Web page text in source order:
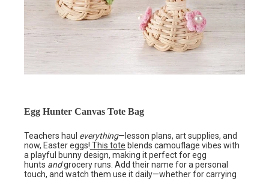
Egg Hunter Canvas Tote Bag
Teachers haul everything—lesson plans, art supplies, and
now, Easter eggs! This tote blends camouflage vibes with
a playful bunny design, making it perfect for egg
hunts andgrocery runs. Add their name for a personal
touch, and watch them use it daily—whether for carrying